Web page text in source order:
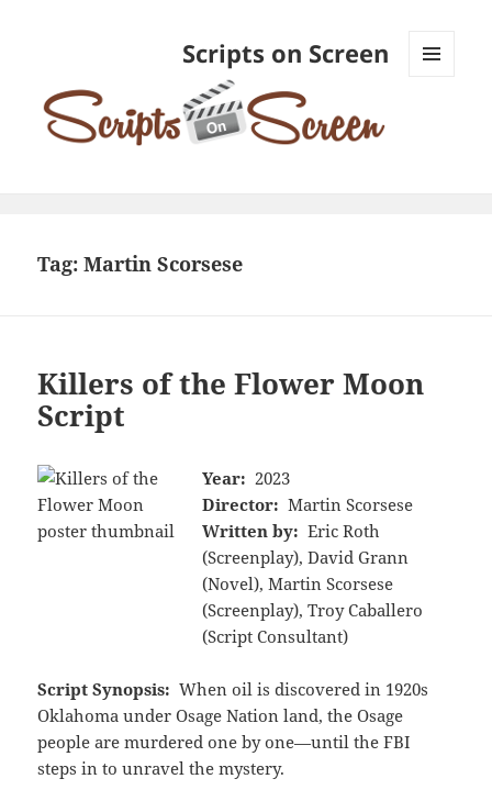
Scripts on Screen
Tag:Martin Scorsese
Killers of the Flower Moon
Script
Year: 2023
Director: Martin Scorsese
Written by: Eric Roth
(Screenplay), David Grann
(Novel), Martin Scorsese
(Screenplay), Troy Caballero
(Script Consultant)
Script Synopsis: When oil is discovered in 1920s
Oklahoma under Osage Nation land, the Osage
people are murdered one by one—until the FBI
steps in to unravel the mystery.